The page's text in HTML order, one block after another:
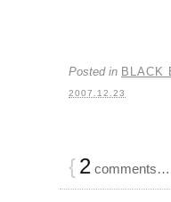
Posted in BLACK
2007.12.23
{2 comments…